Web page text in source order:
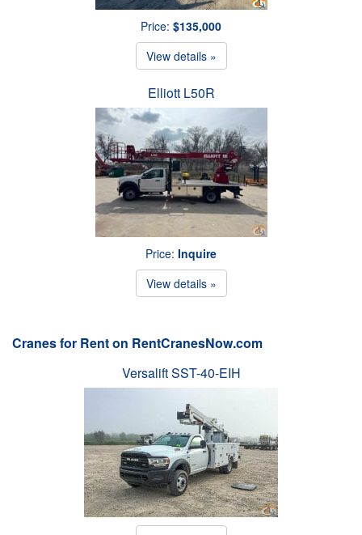
Price: $135,000
View details »
Elliott L50R
Price: Inquire
View details »
Cranes for Rent on RentCranesNow.com
Versalift SST-40-EIH